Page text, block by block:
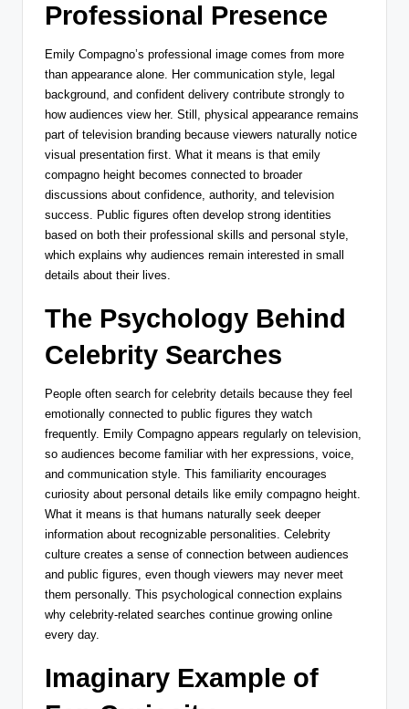
Professional Presence
Emily Compagno’s professional image comes from more
than appearance alone. Her communication style, legal
background, and confident delivery contribute strongly to
how audiences view her. Still, physical appearance remains
part of television branding because viewers naturally notice
visual presentation first. What it means is that emily
compagno height becomes connected to broader
discussions about confidence, authority, and television
success. Public figures often develop strong identities
based on both their professional skills and personal style,
which explains why audiences remain interested in small
details about their lives.
The Psychology Behind
Celebrity Searches
People often search for celebrity details because they feel
emotionally connected to public figures they watch
frequently. Emily Compagno appears regularly on television,
so audiences become familiar with her expressions, voice,
and communication style. This familiarity encourages
curiosity about personal details like emily compagno height.
What it means is that humans naturally seek deeper
information about recognizable personalities. Celebrity
culture creates a sense of connection between audiences
and public figures, even though viewers may never meet
them personally. This psychological connection explains
why celebrity-related searches continue growing online
every day.
Imaginary Example of